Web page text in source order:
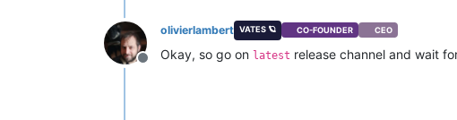
Offline
olivierlambert VATES 🪐 CO-FOUNDER CEO
Okay, so go on latest release channel and wait